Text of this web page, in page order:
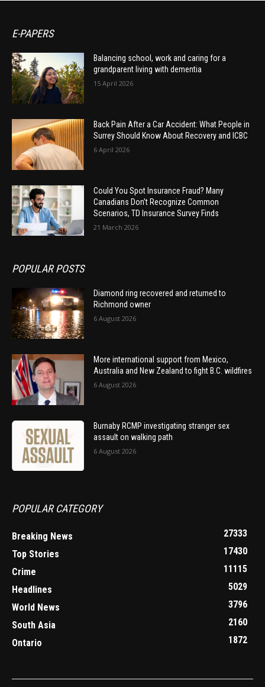
E-PAPERS
Balancing school, work and caring for a
grandparent living with dementia
15 April 2026
Back Pain After a Car Accident: What People in
Surrey Should Know About Recovery and ICBC
6 April 2026
Could You Spot Insurance Fraud? Many
Canadians Don’t Recognize Common
Scenarios, TD Insurance Survey Finds
21 March 2026
POPULAR POSTS
Diamond ring recovered and returned to
Richmond owner
6 August 2026
More international support from Mexico,
Australia and New Zealand to fight B.C. wildfires
6 August 2026
Burnaby RCMP investigating stranger sex
assault on walking path
6 August 2026
POPULAR CATEGORY
Breaking News
27333
Top Stories
17430
Crime
11115
Headlines
5029
World News
3796
South Asia
2160
Ontario
1872